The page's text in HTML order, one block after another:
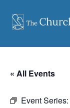
content
« All Events
Event Series: